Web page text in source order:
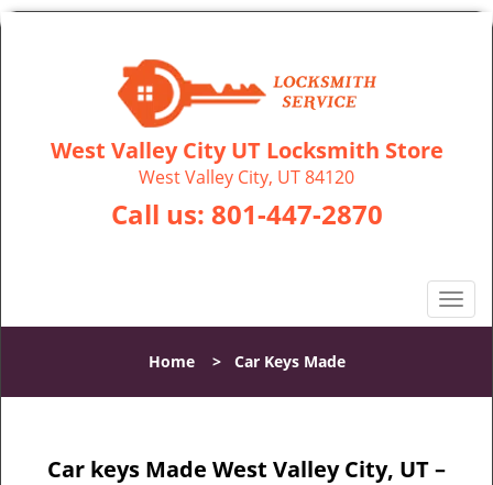
West Valley City UT Locksmith Store
West Valley City, UT 84120
Call us: 801-447-2870
T
o
l
Home> Car Keys Made
Car keys Made West Valley City, UT –